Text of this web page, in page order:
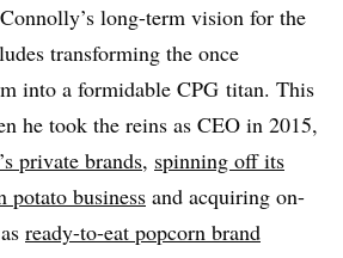
long-term vision for the
transforming the once
into a formidable CPG titan. This
he took the reins as CEO in 2015,
private brands, spinning off its
potato business and acquiring on-
ready-to-eat popcorn brand